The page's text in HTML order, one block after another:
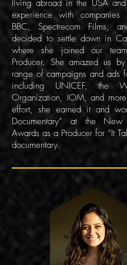
living abroad in the USA
experience with companies
BBC, Spectrecom Films,
decided to settle down in
where she joined our
Producer. She amazed us
range of campaigns and ads
including UNICEF, the
Organization, IOM, and
effort, she earned it and
Documentary” at the
Awards as a Producer for “It
documentary.